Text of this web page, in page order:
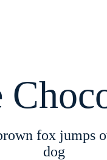
fox jumps
dog